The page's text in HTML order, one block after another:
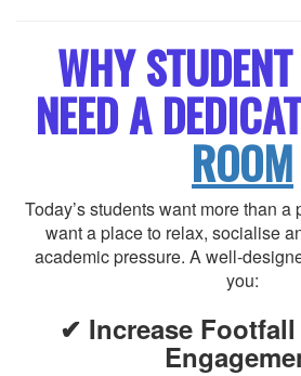
WHY
NEED A
ROOM
Today’s students want more than
want a place to relax, socialise
academic pressure. A well-
you:
✔ Increase